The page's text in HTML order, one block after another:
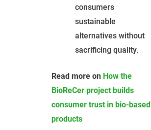
consumers
sustainable
alternatives without
sacrificing quality.
Read more on How the
BioReCer project builds
consumer trust in bio-based
products